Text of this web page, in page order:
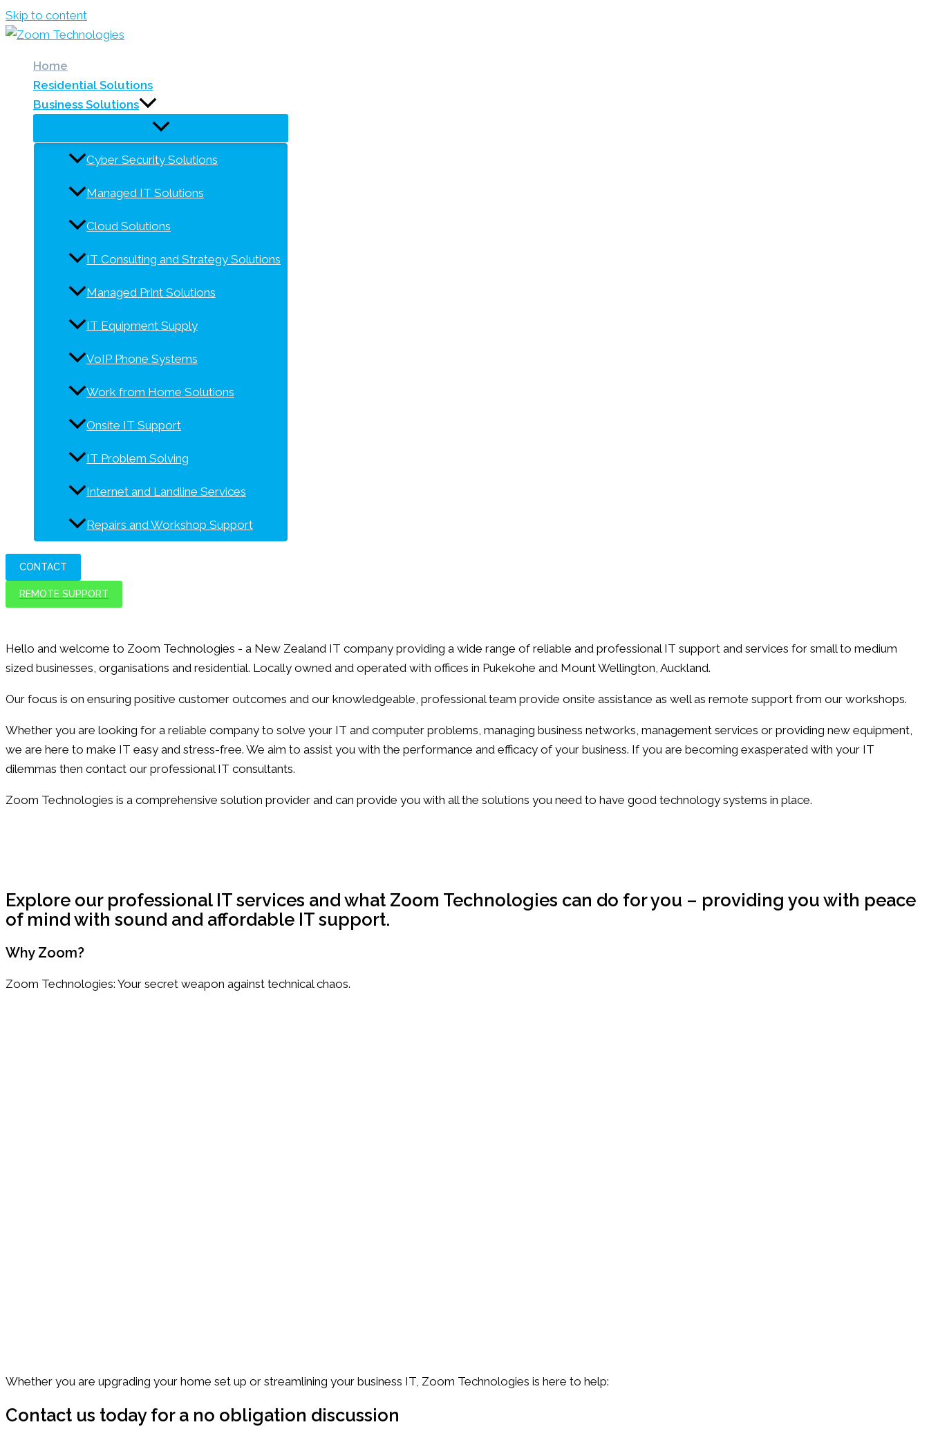
Skip to content
Home
Residential Solutions
Business Solutions
Cyber Security Solutions
Managed IT Solutions
Cloud Solutions
IT Consulting and Strategy Solutions
Managed Print Solutions
IT Equipment Supply
VoIP Phone Systems
Work from Home Solutions
Onsite IT Support
IT Problem Solving
Internet and Landline Services
Repairs and Workshop Support
CONTACT
REMOTE SUPPORT
Hello and welcome to Zoom Technologies - a New Zealand IT company providing a wide range of reliable and professional IT support and services for small to medium
sized businesses, organisations and residential. Locally owned and operated with offices in Pukekohe and Mount Wellington, Auckland.
Our focus is on ensuring positive customer outcomes and our knowledgeable, professional team provide onsite assistance as well as remote support from our workshops.
Whether you are looking for a reliable company to solve your IT and computer problems, managing business networks, management services or providing new equipment,
we are here to make IT easy and stress-free. We aim to assist you with the performance and efficacy of your business. If you are becoming exasperated with your IT
dilemmas then contact our professional IT consultants.
Zoom Technologies is a comprehensive solution provider and can provide you with all the solutions you need to have good technology systems in place.
Explore our professional IT services and what Zoom Technologies can do for you – providing you with peace
of mind with sound and affordable IT support.
Why Zoom?
Zoom Technologies: Your secret weapon against technical chaos.
Whether you are upgrading your home set up or streamlining your business IT, Zoom Technologies is here to help:
Contact us today for a no obligation discussion